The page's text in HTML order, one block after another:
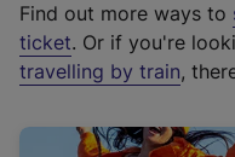
t
e
r
a
Find out more ways to
ticket. Or if you're
travelling by train,